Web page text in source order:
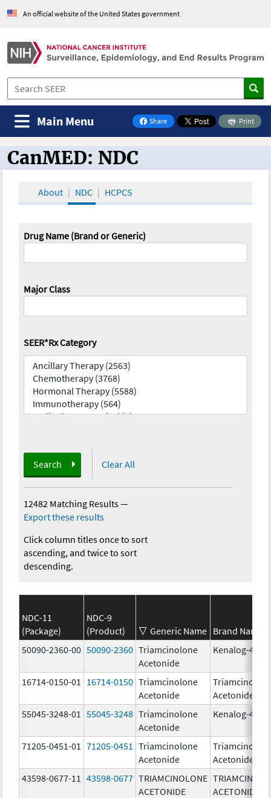
An official website of the United States government
Share
on Facebook
Print
Main Menu
CanMED and the Oncology Toolbox
CanMED: NDC
About NDC HCPCS
Drug Name (Brand or Generic)
Major Class
SEER*Rx Category
Search Clear All
12482 Matching Results—
Export these results
Click column titles once to sort
ascending, and twice to sort
descending.
NDC-11
(Package)
NDC-9
(Product)
Generic Name Brand Name
50090-2360-00 50090-2360 Triamcinolone
Acetonide
Kenalog-40
16714-0150-01 16714-0150 Triamcinolone
Acetonide
Acetonide
55045-3248-01
55045-3248 Triamcinolone
Acetonide
Kenalog-40
71205-0451-01 71205-0451
Triamcinolone
Acetonide
Acetonide
43598-0677-11
43598-0677 TRIAMCINOLONE
ACETONIDE
ACETONIDE